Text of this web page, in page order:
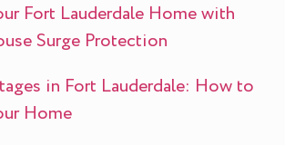
Fort Lauderdale Home with
Surge Protection
in Fort Lauderdale: How to
Home